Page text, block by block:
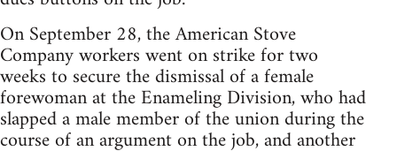
On September 28, the American Stove
Company workers went on strike for two
weeks to secure the dismissal of a female
forewoman at the Enameling Division, who had
slapped a male member of the union during the
course of an argument on the job, and another